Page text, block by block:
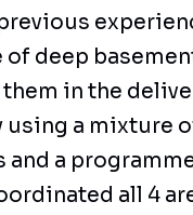
of deep
in the
using a mixture
and a
all 4